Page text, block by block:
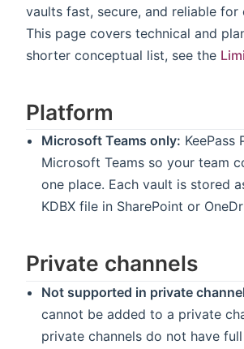
vaults fast, secure, and reliable for
This page covers technical and
shorter conceptual list, see the
Platform
Microsoft Teams only: KeePass
Microsoft Teams so your team
one place. Each vault is stored
KDBX file in SharePoint or
Private channels
Not supported in private
cannot be added to a private
private channels do not have